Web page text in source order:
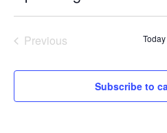
Select
Previous
Today
Subscribe to